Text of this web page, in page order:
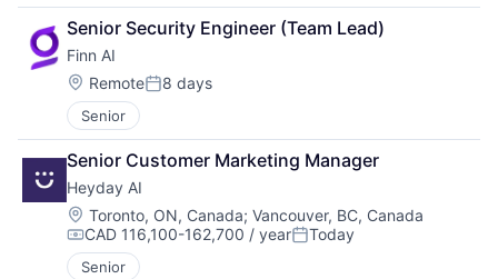
Senior Security Engineer (Team Lead)
Finn AI
Location:
RemotePosted:
8 days
Senior
Senior Customer Marketing Manager
Heyday AI
Location:
Toronto, ON, Canada; Vancouver, BC, Canada
Compensation:
CAD 116,100-162,700 / yearPosted:
Today
Senior